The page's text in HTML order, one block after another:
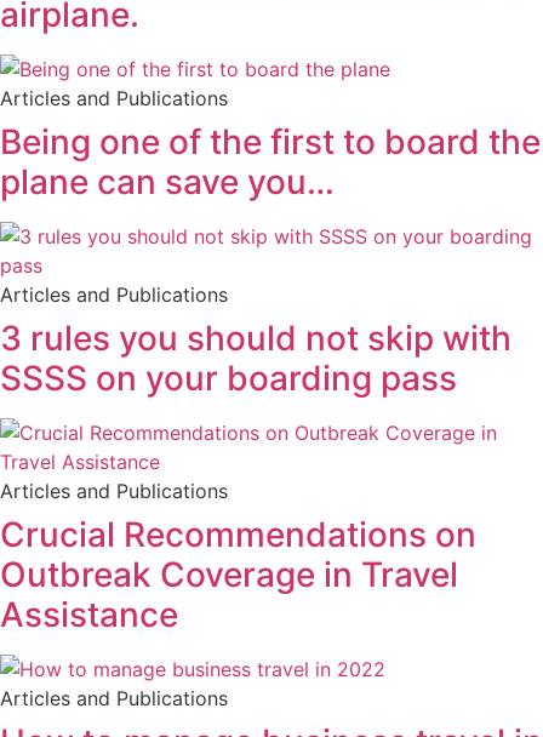
airplane.
Articles and Publications
Being one of the first to board the
plane can save you…
Articles and Publications
3 rules you should not skip with
SSSS on your boarding pass
Articles and Publications
Crucial Recommendations on
Outbreak Coverage in Travel
Assistance
Articles and Publications